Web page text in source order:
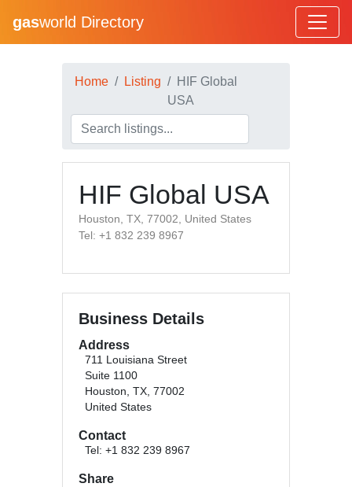
gasworld Directory
Home Listing
HIF Global
USA
HIF Global USA
Houston, TX, 77002, United States
Tel: +1 832 239 8967
Business Details
Address
711 Louisiana Street
Suite 1100
Houston, TX, 77002
United States
Contact
Tel: +1 832 239 8967
Share